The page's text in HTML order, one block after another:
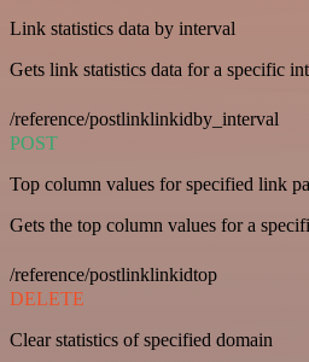
Link statistics data by interval
Gets link statistics data for a specific
/reference/postlinklinkidby_interval
POST
Top column values for specified link
Gets the top column values for a
/reference/postlinklinkidtop
DELETE
Clear statistics of specified domain